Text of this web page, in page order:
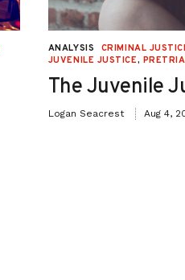
ANALYSIS CRIMINAL
JUVENILE JUSTICE,
The Juvenile
Logan Seacrest Aug 4,